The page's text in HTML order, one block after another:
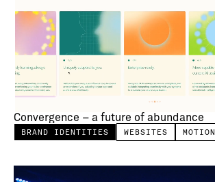
Convergence – a future of abundance
BRAND IDENTITIES WEBSITES MOTION